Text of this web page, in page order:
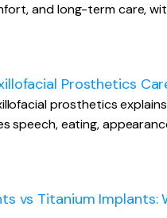
and long-term care,
Prosthetics
prosthetics
speech, eating,
vs Titanium Implants: